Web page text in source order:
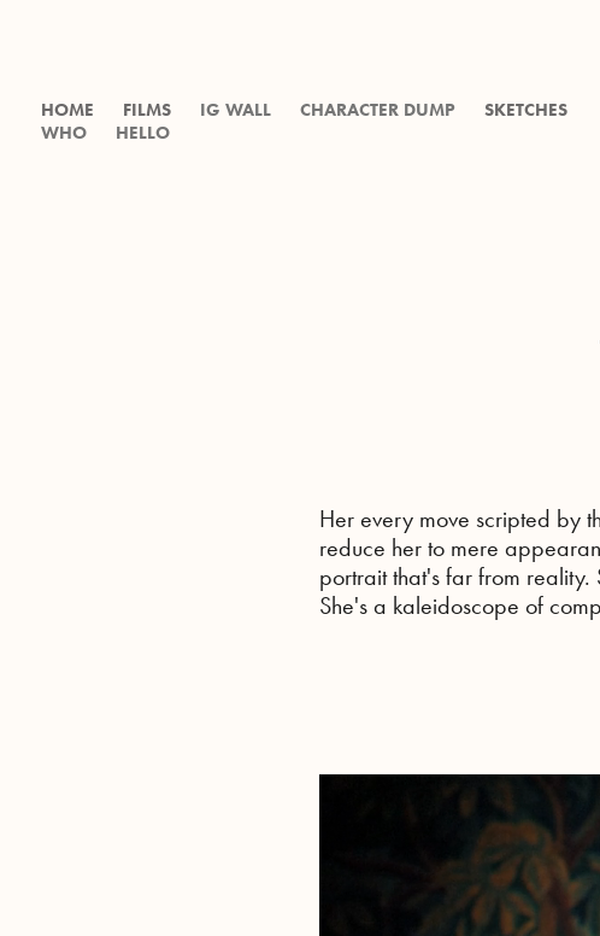
HOME FILMS IG WALL CHARACTER DUMP
SKETCHES
WHO
HELLO
Her every move scripted by
reduce her to mere
portrait that's far from reality.
She's a kaleidoscope of